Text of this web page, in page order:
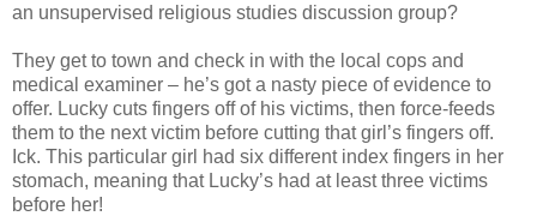
an unsupervised religious studies discussion group?
They get to town and check in with the local cops and
medical examiner – he’s got a nasty piece of evidence to
offer. Lucky cuts fingers off of his victims, then force-feeds
them to the next victim before cutting that girl’s fingers off.
Ick. This particular girl had six different index fingers in her
stomach, meaning that Lucky’s had at least three victims
before her!